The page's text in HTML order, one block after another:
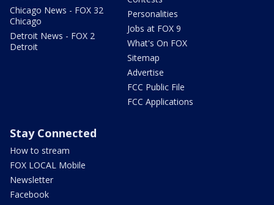
Chicago News - FOX 32
Chicago
Detroit News - FOX 2
Detroit
Personalities
Jobs at FOX 9
What's On FOX
Sitemap
Advertise
FCC Public File
FCC Applications
Stay Connected
How to stream
FOX LOCAL Mobile
Newsletter
Facebook